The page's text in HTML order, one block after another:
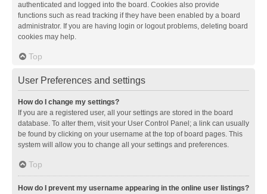
authenticated and logged into the board. Cookies also provide
functions such as read tracking if they have been enabled by a board
administrator. If you are having login or logout problems, deleting board
cookies may help.
Top
User Preferences and settings
How do I change my settings?
If you are a registered user, all your settings are stored in the board
database. To alter them, visit your User Control Panel; a link can usually
be found by clicking on your username at the top of board pages. This
system will allow you to change all your settings and preferences.
Top
How do I prevent my username appearing in the online user listings?